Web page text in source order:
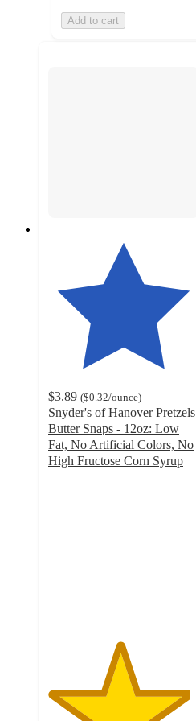
Add to cart
$3.89 ($0.32/ounce)
Snyder's of Hanover Pretzels
Butter Snaps - 12oz: Low
Fat, No Artificial Colors, No
High Fructose Corn Syrup